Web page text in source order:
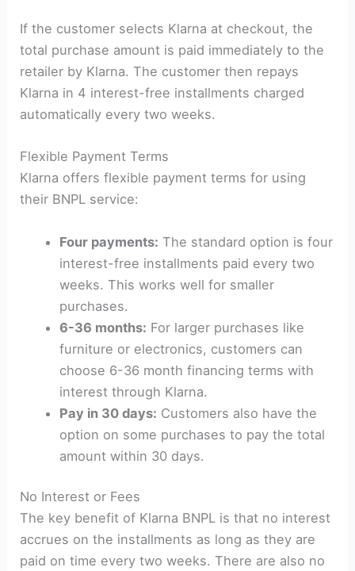
If the customer selects Klarna at checkout, the
total purchase amount is paid immediately to the
retailer by Klarna. The customer then repays
Klarna in 4 interest-free installments charged
automatically every two weeks.
Flexible Payment Terms
Klarna offers flexible payment terms for using
their BNPL service:
Four payments: The standard option is four
interest-free installments paid every two
weeks. This works well for smaller
purchases.
6-36 months: For larger purchases like
furniture or electronics, customers can
choose 6-36 month financing terms with
interest through Klarna.
Pay in 30 days: Customers also have the
option on some purchases to pay the total
amount within 30 days.
No Interest or Fees
The key benefit of Klarna BNPL is that no interest
accrues on the installments as long as they are
paid on time every two weeks. There are also no